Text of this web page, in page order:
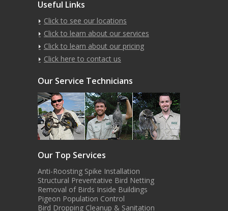
Useful Links
Click to see our locations
Click to learn about our services
Click to learn about our pricing
Click here to contact us
Our Service Technicians
Our Top Services
Anti-Roosting Spike Installation
Structural Preventative Bird Netting
Removal of Birds Inside Buildings
Pigeon Population Control
Bird Dropping Cleanup & Sanitation